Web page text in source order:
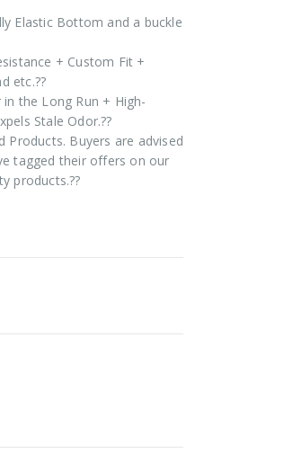
Elastic Bottom and a buckle
+ Custom Fit +
etc.??
the Long Run + High-
Stale Odor.??
Products. Buyers are advised
tagged their offers on our
products.??